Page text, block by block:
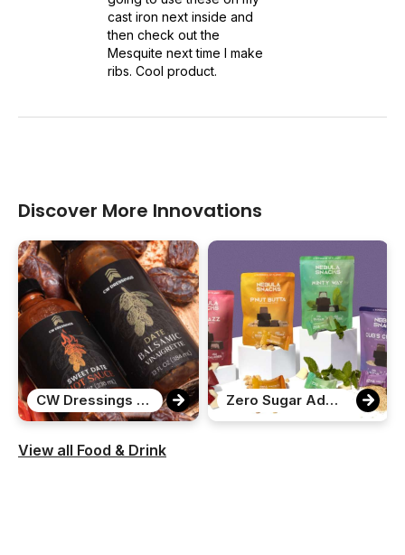
cast iron next inside and
then check out the
Mesquite next time I make
ribs. Cool product.
Discover More Innovations
CW Dressings Date Variety Pack Zero Sugar Added Chocolate Bites
View all Food & Drink